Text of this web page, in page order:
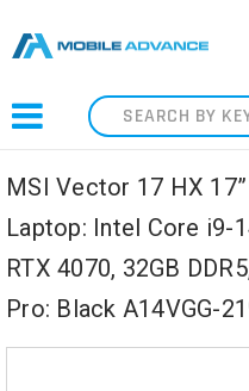
Search
MSI Vector 17 HX
Laptop: Intel Core i9-
RTX 4070, 32GB
Pro: Black A14VGG-